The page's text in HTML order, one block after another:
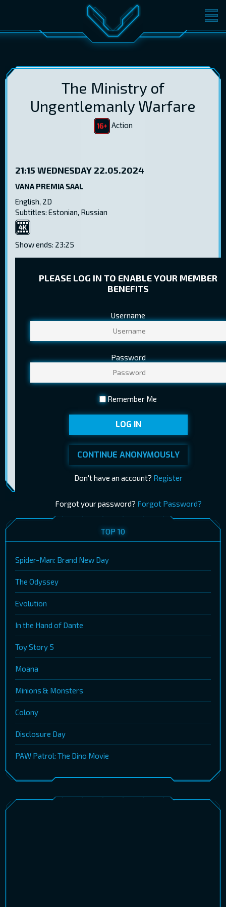
MOVIES TICKETS
The Ministry of
Ungentlemanly Warfare
Action
21:15 WEDNESDAY 22.05.2024
VANA PREMIA SAAL
English, 2D
Subtitles: Estonian, Russian
4K
Show ends: 23:25
PLEASE LOG IN TO ENABLE YOUR MEMBER
BENEFITS
Username
Password
Remember Me
LOG IN
CONTINUE ANONYMOUSLY
Don't have an account? Register
Forgot your password? Forgot Password?
Ticket sales ended at 22.05.2024
TOP 10
Spider-Man: Brand New Day
The Odyssey
Evolution
In the Hand of Dante
Toy Story 5
Moana
Minions & Monsters
Colony
Disclosure Day
PAW Patrol: The Dino Movie